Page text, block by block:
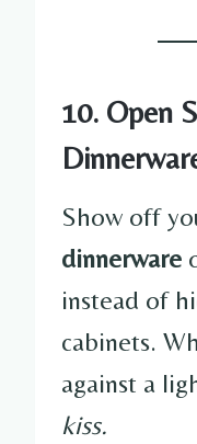
10. Open
Show off
dinnerware
instead of
cabinets.
against a
kiss.